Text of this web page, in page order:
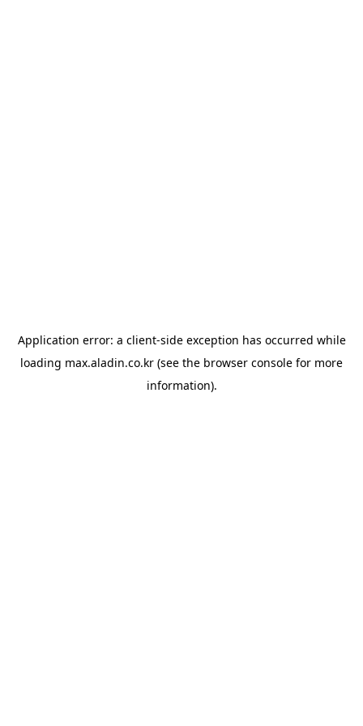
Application error: a client-side exception has occurred while
loading max.aladin.co.kr (see the browser console for more
information).